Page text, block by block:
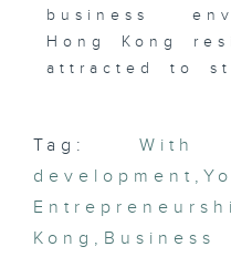
business
Hong Kong
attracted to
years,
and
explore
people who
Tag:
With
development ,
Kong , Business